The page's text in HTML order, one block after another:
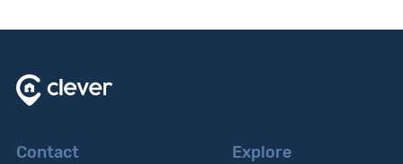
Contact Explore